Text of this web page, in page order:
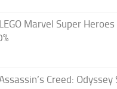
Marvel Super
Creed: Odyssey